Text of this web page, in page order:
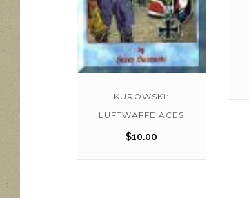
KUROWSKI:
LUFTWAFFE ACES
$10.00